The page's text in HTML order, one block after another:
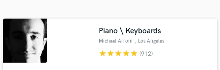
Piano \ Keyboards
Michael Arrom , Los Angeles
starstarstarstarstar (912)
audio samples and verified reviews of top pros.